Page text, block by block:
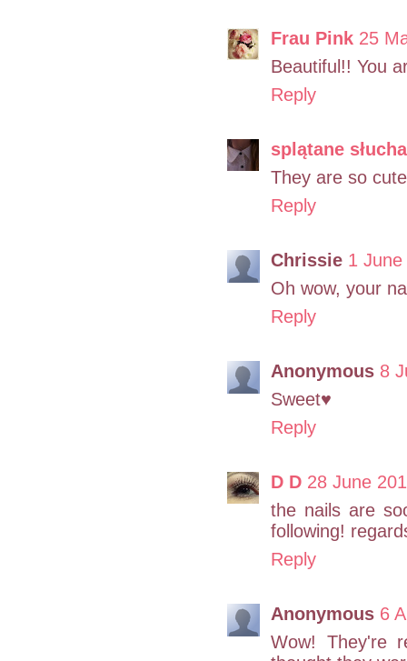
Frau Pink 25
Beautiful!! You
Reply
splątane
They are so
Reply
Chrissie 1
Oh wow, your
Reply
Anonymous 8
Sweet♥
Reply
D D 28 June
the nails are
following!
Reply
Anonymous 6
Wow! They're